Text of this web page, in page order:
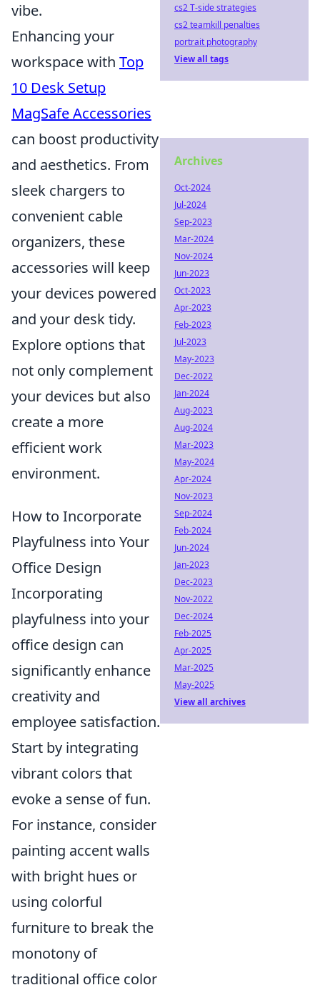
vibe.
Enhancing your
workspace with Top
10 Desk Setup
MagSafe Accessories
can boost productivity
and aesthetics. From
sleek chargers to
convenient cable
organizers, these
accessories will keep
your devices powered
and your desk tidy.
Explore options that
not only complement
your devices but also
create a more
efficient work
environment.
How to Incorporate
Playfulness into Your
Office Design
Incorporating
playfulness into your
office design can
significantly enhance
creativity and
employee satisfaction.
Start by integrating
vibrant colors that
evoke a sense of fun.
For instance, consider
painting accent walls
with bright hues or
using colorful
furniture to break the
monotony of
traditional office color
cs2 T-side strategies
cs2 teamkill penalties
portrait photography
View all tags
Archives
Oct-2024
Jul-2024
Sep-2023
Mar-2024
Nov-2024
Jun-2023
Oct-2023
Apr-2023
Feb-2023
Jul-2023
May-2023
Dec-2022
Jan-2024
Aug-2023
Aug-2024
Mar-2023
May-2024
Apr-2024
Nov-2023
Sep-2024
Feb-2024
Jun-2024
Jan-2023
Dec-2023
Nov-2022
Dec-2024
Feb-2025
Apr-2025
Mar-2025
May-2025
View all archives